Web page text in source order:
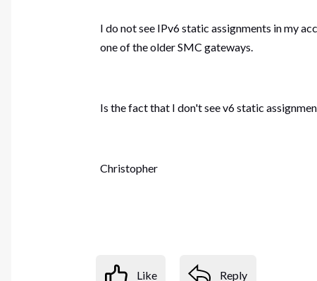
I do not see IPv6 static assignments in my
one of the older SMC gateways.
Is the fact that I don't see v6 static
Christopher
Like Reply